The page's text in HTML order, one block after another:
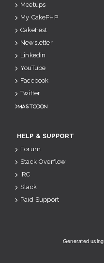
Meetups
My CakePHP
CakeFest
Newsletter
Linkedin
YouTube
Facebook
Twitter
Mastodon
HELP & SUPPORT
Forum
Stack Overflow
IRC
Slack
Paid Support
Generated using